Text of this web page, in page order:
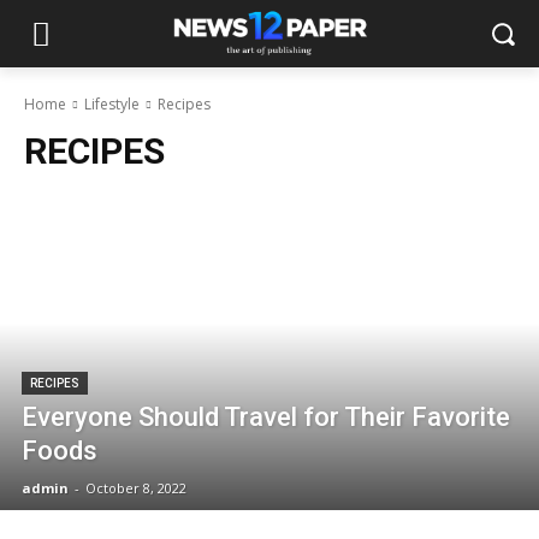
Home Lifestyle Recipes
RECIPES
RECIPES
Everyone Should Travel for Their Favorite
Foods
admin - October 8, 2022